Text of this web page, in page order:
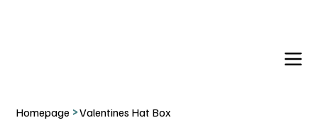
Homepage >Valentines Hat Box